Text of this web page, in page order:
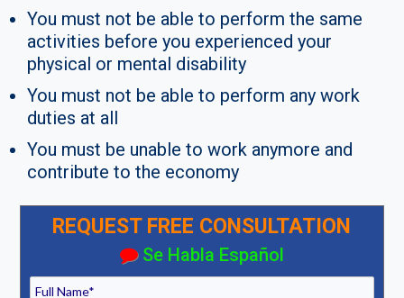
You must not be able to perform the same
activities before you experienced your
physical or mental disability
You must not be able to perform any work
duties at all
You must be unable to work anymore and
contribute to the economy
REQUEST FREE CONSULTATION
Se Habla Español